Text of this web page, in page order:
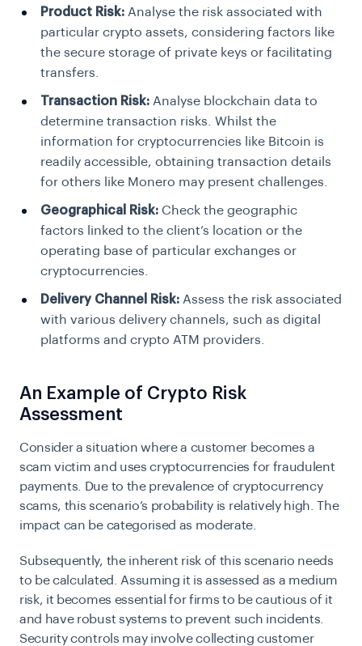
Product Risk: Analyse the risk associated with
particular crypto assets, considering factors like
the secure storage of private keys or facilitating
transfers.
Transaction Risk: Analyse blockchain data to
determine transaction risks. Whilst the
information for cryptocurrencies like Bitcoin is
readily accessible, obtaining transaction details
for others like Monero may present challenges.
Geographical Risk: Check the geographic
factors linked to the client’s location or the
operating base of particular exchanges or
cryptocurrencies.
Delivery Channel Risk: Assess the risk associated
with various delivery channels, such as digital
platforms and crypto ATM providers.
An Example of Crypto Risk
Assessment
Consider a situation where a customer becomes a
scam victim and uses cryptocurrencies for fraudulent
payments. Due to the prevalence of cryptocurrency
scams, this scenario’s probability is relatively high. The
impact can be categorised as moderate.
Subsequently, the inherent risk of this scenario needs
to be calculated. Assuming it is assessed as a medium
risk, it becomes essential for firms to be cautious of it
and have robust systems to prevent such incidents.
Security controls may involve collecting customer